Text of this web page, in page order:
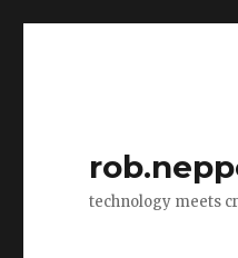
technology meets